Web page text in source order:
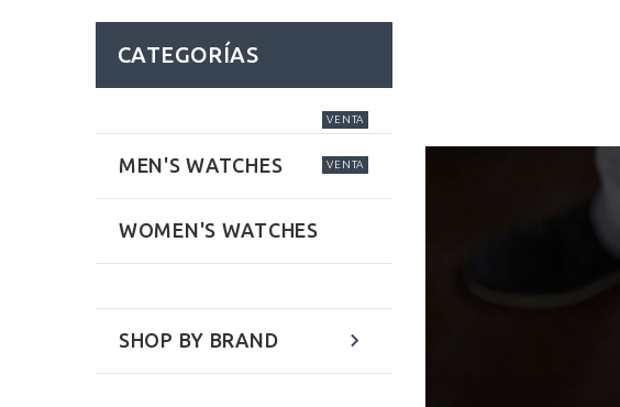
CATEGORÍAS
VENTA
MEN'S WATCHES VENTA
WOMEN'S WATCHES
SHOP BY BRAND